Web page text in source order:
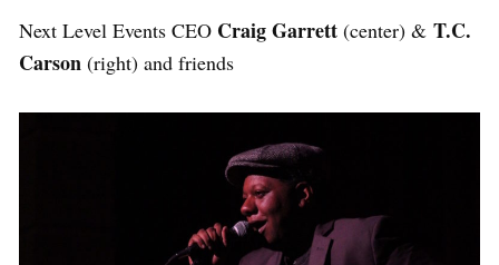
Next Level Events CEO Craig Garrett (center) & T.C.
Carson (right) and friends